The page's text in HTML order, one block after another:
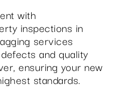
with
inspections in
services
and quality
ensuring your new
standards.